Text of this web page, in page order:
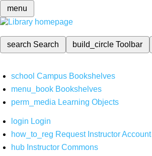
menu
search Search build_circleToolbar
school Campus Bookshelves
menu_book Bookshelves
perm_media Learning Objects
login Login
how_to_reg Request Instructor Account
hub Instructor Commons